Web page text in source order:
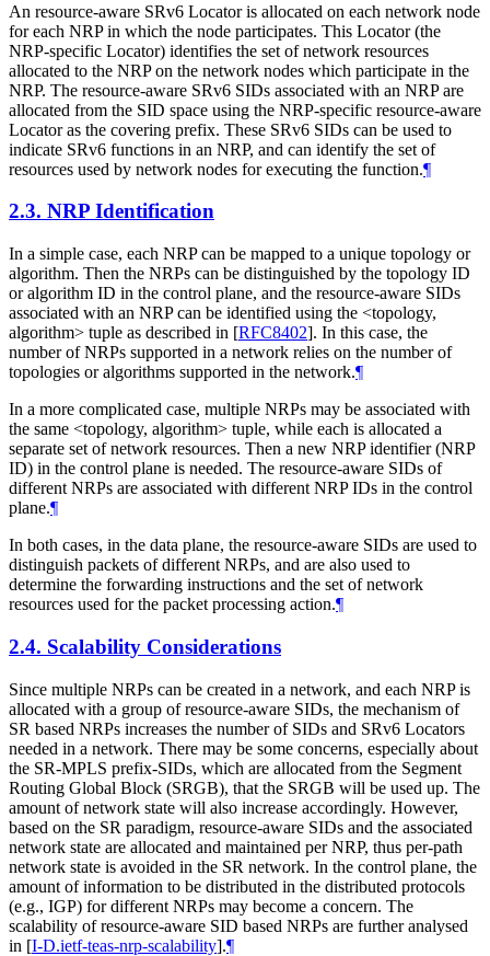
An resource-aware SRv6 Locator is allocated on each network node
for each NRP in which the node participates. This Locator (the
NRP-specific Locator) identifies the set of network resources
allocated to the NRP on the network nodes which participate in the
NRP. The resource-aware SRv6 SIDs associated with an NRP are
allocated from the SID space using the NRP-specific resource-aware
Locator as the covering prefix. These SRv6 SIDs can be used to
indicate SRv6 functions in an NRP, and can identify the set of
resources used by network nodes for executing the function.¶
2.3. NRP Identification
In a simple case, each NRP can be mapped to a unique topology or
algorithm. Then the NRPs can be distinguished by the topology ID
or algorithm ID in the control plane, and the resource-aware SIDs
associated with an NRP can be identified using the <topology,
algorithm> tuple as described in [RFC8402]. In this case, the
number of NRPs supported in a network relies on the number of
topologies or algorithms supported in the network.¶
In a more complicated case, multiple NRPs may be associated with
the same <topology, algorithm> tuple, while each is allocated a
separate set of network resources. Then a new NRP identifier (NRP
ID) in the control plane is needed. The resource-aware SIDs of
different NRPs are associated with different NRP IDs in the control
plane.¶
In both cases, in the data plane, the resource-aware SIDs are used to
distinguish packets of different NRPs, and are also used to
determine the forwarding instructions and the set of network
resources used for the packet processing action.¶
2.4. Scalability Considerations
Since multiple NRPs can be created in a network, and each NRP is
allocated with a group of resource-aware SIDs, the mechanism of
SR based NRPs increases the number of SIDs and SRv6 Locators
needed in a network. There may be some concerns, especially about
the SR-MPLS prefix-SIDs, which are allocated from the Segment
Routing Global Block (SRGB), that the SRGB will be used up. The
amount of network state will also increase accordingly. However,
based on the SR paradigm, resource-aware SIDs and the associated
network state are allocated and maintained per NRP, thus per-path
network state is avoided in the SR network. In the control plane, the
amount of information to be distributed in the distributed protocols
(e.g., IGP) for different NRPs may become a concern. The
scalability of resource-aware SID based NRPs are further analysed
in [I-D.ietf-teas-nrp-scalability].¶